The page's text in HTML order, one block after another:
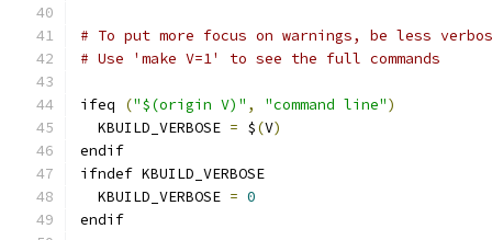
# To put more focus on warnings, be less
# Use 'make V=1' to see the full commands
ifeq ("$(origin V)" , "command line")
  KBUILD_VERBOSE
= $(V)
endif
ifndef KBUILD_VERBOSE
  KBUILD_VERBOSE
= 0
endif